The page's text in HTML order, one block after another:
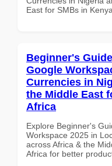
East for SMBs in Kenya
Beginner's
Google
Currencies in
the Middle East
Africa
Explore Beginner's
Workspace 2025 in
across Africa & the
Africa for better